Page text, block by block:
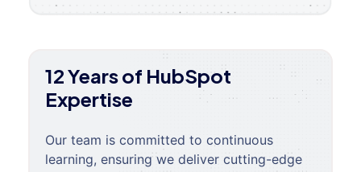
12 Years of HubSpot
Expertise
Our team is committed to continuous
learning, ensuring we deliver cutting-edge